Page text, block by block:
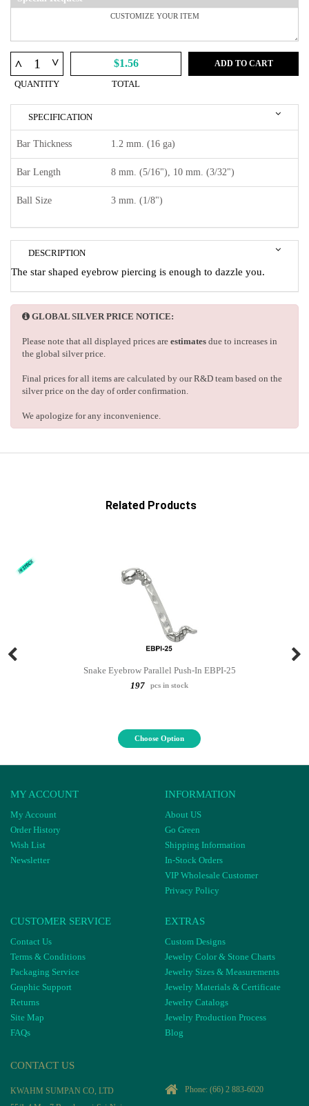
^ ^
QUANTITY
$1.56
TOTAL
ADD TO CART
SPECIFICATION
Bar Thickness 1.2 mm. (16 ga)
Bar Length 8 mm. (5/16"), 10 mm. (3/32")
Ball Size 3 mm. (1/8")
DESCRIPTION
The star shaped eyebrow piercing is enough to dazzle you.
GLOBAL SILVER PRICE NOTICE:
Please note that all displayed prices are estimates due to increases in
the global silver price.
Final prices for all items are calculated by our R&D team based on the
silver price on the day of order confirmation.
We apologize for any inconvenience.
Related Products
Snake Eyebrow Parallel Push-In EBPI-25
197
pcs in stock
Choose Option
MY ACCOUNT
My Account
Order History
Wish List
Newsletter
INFORMATION
About US
Go Green
Shipping Information
In-Stock Orders
VIP Wholesale Customer
Privacy Policy
CUSTOMER SERVICE
Contact Us
Terms & Conditions
Packaging Service
Graphic Support
Returns
Site Map
FAQs
EXTRAS
Custom Designs
Jewelry Color & Stone Charts
Jewelry Sizes & Measurements
Jewelry Materials & Certificate
Jewelry Catalogs
Jewelry Production Process
Blog
CONTACT US
KWAHM SUMPAN CO, LTD
Phone: (66) 2 883-6020